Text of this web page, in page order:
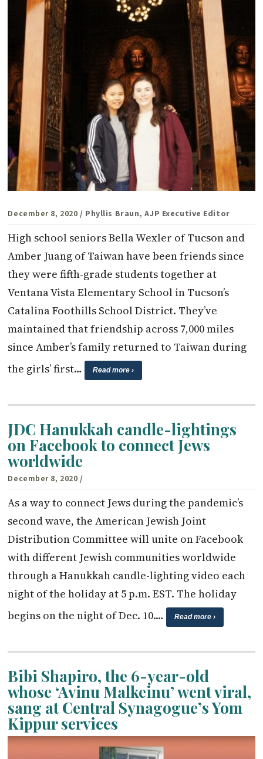
December 8, 2020 / Phyllis Braun, AJP Executive Editor
High school seniors Bella Wexler of Tucson and
Amber Juang of Taiwan have been friends since
they were fifth-grade students together at
Ventana Vista Elementary School in Tucson’s
Catalina Foothills School District. They’ve
maintained that friendship across 7,000 miles
since Amber’s family returned to Taiwan during
the girls’ first…
Read more ›
JDC Hanukkah candle-lightings
on Facebook to connect Jews
worldwide
December 8, 2020 /
As a way to connect Jews during the pandemic’s
second wave, the American Jewish Joint
Distribution Committee will unite on Facebook
with different Jewish communities worldwide
through a Hanukkah candle-lighting video each
night of the holiday at 5 p.m. EST. The holiday
begins on the night of Dec. 10.…
Read more ›
Bibi Shapiro, the 6-year-old
whose ‘Avinu Malkeinu’ went viral,
sang at Central Synagogue’s Yom
Kippur services